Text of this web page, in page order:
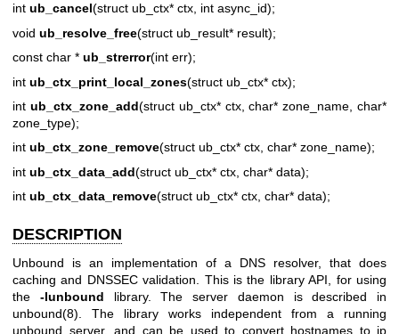
int ub_cancel(struct ub_ctx* ctx, int async_id);
void ub_resolve_free(struct ub_result* result);
const char * ub_strerror(int err);
int ub_ctx_print_local_zones(struct ub_ctx* ctx);
int ub_ctx_zone_add(struct ub_ctx* ctx, char* zone_name, char*
zone_type);
int ub_ctx_zone_remove(struct ub_ctx* ctx, char* zone_name);
int ub_ctx_data_add(struct ub_ctx* ctx, char* data);
int ub_ctx_data_remove(struct ub_ctx* ctx, char* data);
DESCRIPTION
Unbound is an implementation of a DNS resolver, that does
caching and DNSSEC validation. This is the library API, for using
the -lunbound library. The server daemon is described in
unbound(8) . The library works independent from a running
unbound server, and can be used to convert hostnames to ip